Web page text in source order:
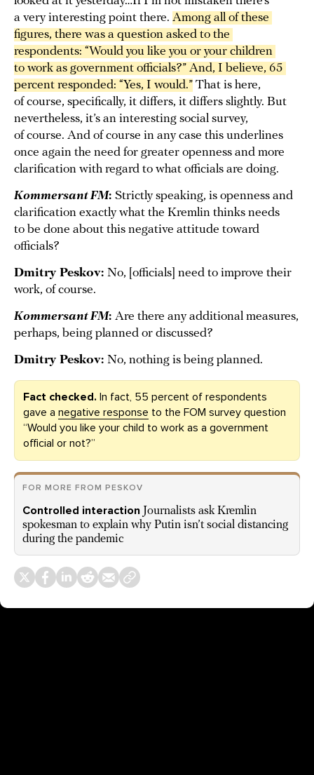
a very interesting point there. Among all of these
figures, there was a question asked to the
respondents: “Would you like you or your children
to work as government officials?” And, I believe, 65
percent responded: “Yes, I would.” That is here,
of course, specifically, it differs, it differs slightly. But
nevertheless, it’s an interesting social survey,
of course. And of course in any case this underlines
once again the need for greater openness and more
clarification with regard to what officials are doing.
Kommersant FM: Strictly speaking, is openness and
clarification exactly what the Kremlin thinks needs
to be done about this negative attitude toward
officials?
Dmitry Peskov: No, [officials] need to improve their
work, of course.
Kommersant FM: Are there any additional measures,
perhaps, being planned or discussed?
Dmitry Peskov: No, nothing is being planned.
Fact checked. In fact, 55 percent of respondents
gave a negative response to the FOM survey question
“Would you like your child to work as a government
official or not?”
FOR MORE FROM PESKOV
Controlled interaction Journalists ask Kremlin
spokesman to explain why Putin isn’t social distancing
during the pandemic